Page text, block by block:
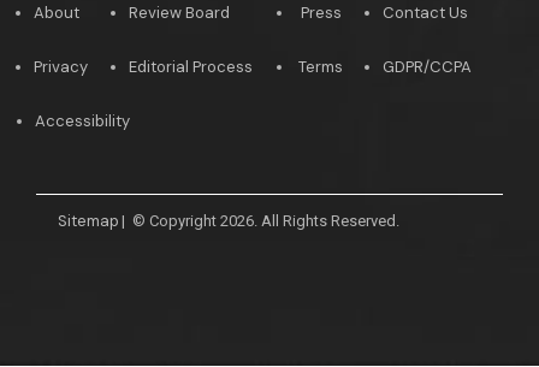
About
Privacy
Review Board
Editorial Process
Press
Terms
Contact Us
GDPR/CCPA
Accessibility
Sitemap | © Copyright 2026. All Rights Reserved.